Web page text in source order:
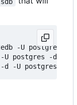
-U postgres
postgres -d